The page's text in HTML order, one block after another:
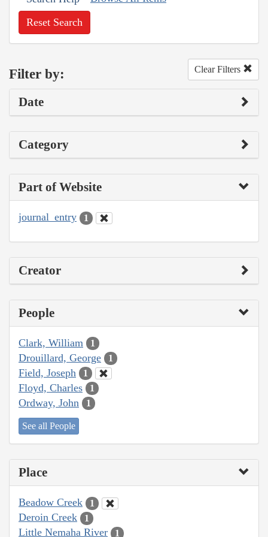
Reset Search
Filter by: Clear Filters
Date
Category
Part of Website
journal_entry 1
Creator
People
Clark, William 1
Drouillard, George 1
Field, Joseph 1
Floyd, Charles 1
Ordway, John 1
See all People
Place
Beadow Creek 1
Deroin Creek 1
Little Nemaha River 1